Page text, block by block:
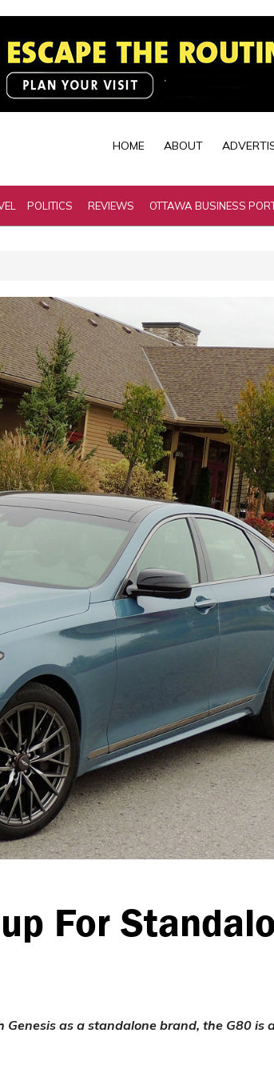
HOME ABOUT
POLITICS REVIEWS OTTAWA BUSINESS
For
Genesis as a standalone brand, the G80 is